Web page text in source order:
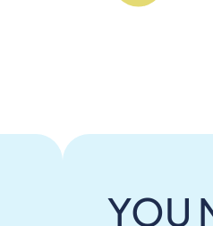
YOU